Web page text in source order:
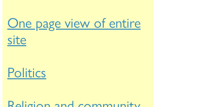
One page view of entire
site
Politics